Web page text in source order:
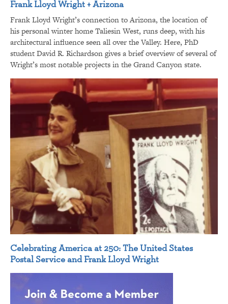
Frank Lloyd Wright + Arizona
Frank Lloyd Wright’s connection to Arizona, the location of
his personal winter home Taliesin West, runs deep, with his
architectural influence seen all over the Valley. Here, PhD
student David R. Richardson gives a brief overview of several of
Wright’s most notable projects in the Grand Canyon state.
Celebrating America at 250: The United States
Postal Service and Frank Lloyd Wright